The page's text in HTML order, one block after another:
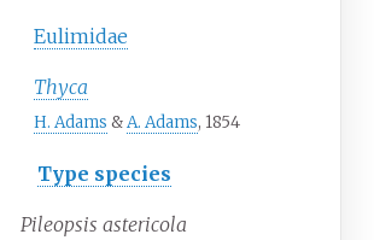
Eulimidae
Thyca
H. Adams &A. Adams, 1854
Type species
Pileopsis astericola